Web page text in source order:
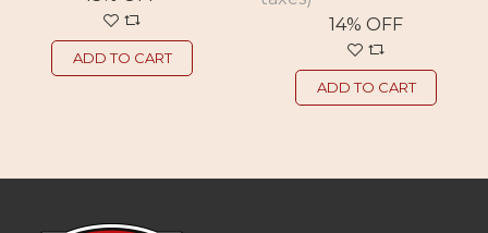
ADD TO CART
14% OFF
ADD TO CART